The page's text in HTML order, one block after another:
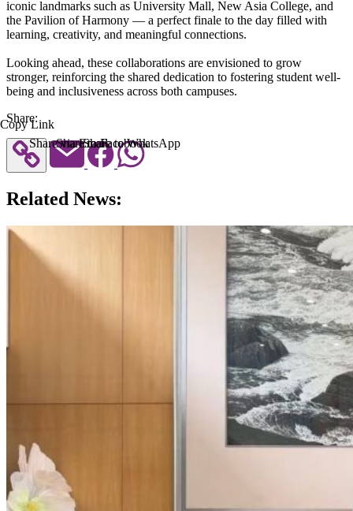
iconic landmarks such as University Mall, New Asia College, and
the Pavilion of Harmony — a perfect finale to the day filled with
learning, creativity, and meaningful connections.
Looking ahead, these collaborations are envisioned to grow
stronger, reinforcing the shared dedication to fostering student well-
being and inclusiveness across both campuses.
Share:
Copy Link
Share via Email
Share to Facebook
Share to WhatsApp
Related News: